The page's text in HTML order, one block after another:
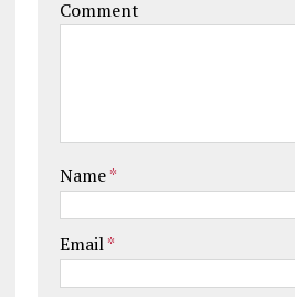
Comment
Name*
Email*